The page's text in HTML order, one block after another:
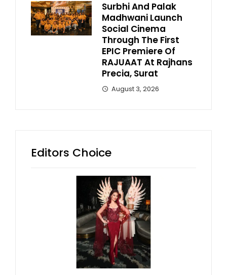
Surbhi And Palak
Madhwani Launch
Social Cinema
Through The First
EPIC Premiere Of
RAJUAAT At Rajhans
Precia, Surat
August 3, 2026
Editors Choice